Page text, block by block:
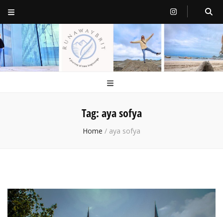
RunawayBrit
a journey of new beginnings
Tag: aya sofya
Home / aya sofya